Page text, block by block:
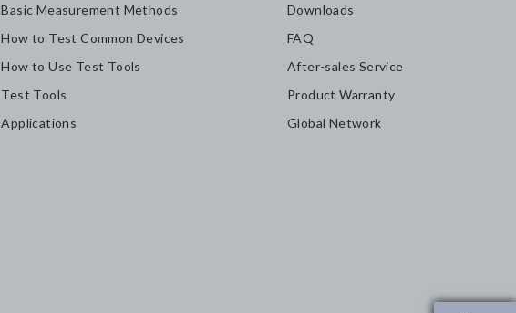
Basic Measurement Methods
How to Test Common Devices
How to Use Test Tools
Test Tools
Applications
Downloads
FAQ
After-sales Service
Product Warranty
Global Network